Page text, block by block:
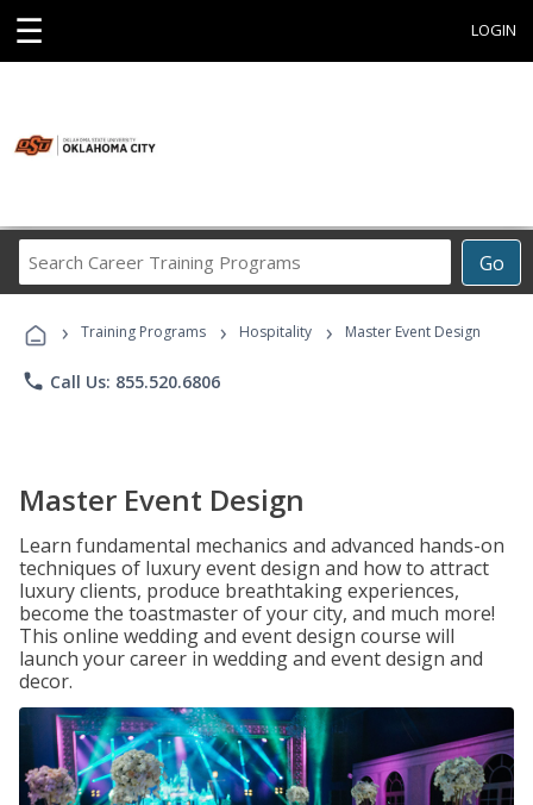
☰ LOGIN
Go
Career
Programs
› Training Programs › Hospitality › Master Event Design
phone Call Us: 855.520.6806
Master Event Design
Learn fundamental mechanics and advanced hands-on
techniques of luxury event design and how to attract
luxury clients, produce breathtaking experiences,
become the toastmaster of your city, and much more!
This online wedding and event design course will
launch your career in wedding and event design and
decor.